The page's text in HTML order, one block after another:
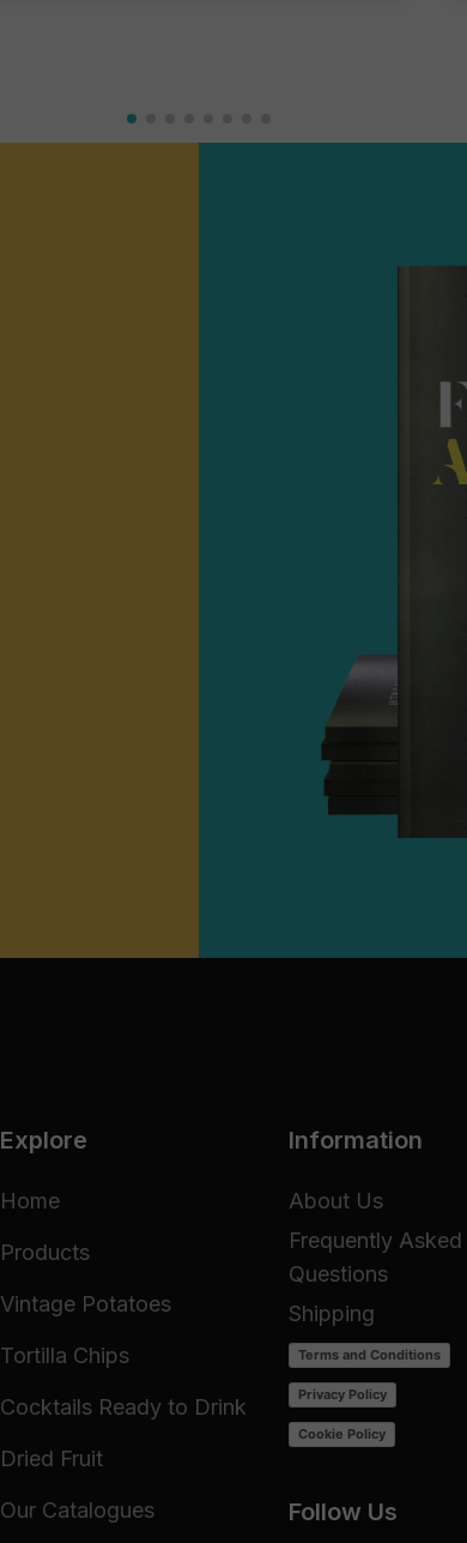
Explore
Home
Products
Vintage Potatoes
Tortilla Chips
Cocktails Ready to Drink
Dried Fruit
Our Catalogues
Information
About Us
Frequently Asked
Questions
Shipping
Terms and Conditions
Privacy Policy
Cookie Policy
Follow Us